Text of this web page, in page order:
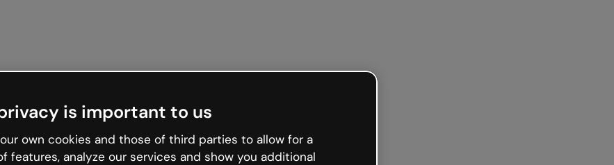
is important to us
own cookies and those of third parties to allow for a
features, analyze our services and show you additional